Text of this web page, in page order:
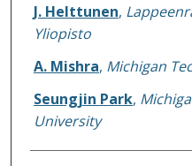
Authors
J. Helttunen,
Yliopisto
A. Mishra, Michigan
Seungjin Park,
University